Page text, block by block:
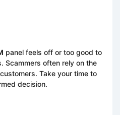
panel feels off or too good to
Scammers often rely on the
Take your time to
decision.